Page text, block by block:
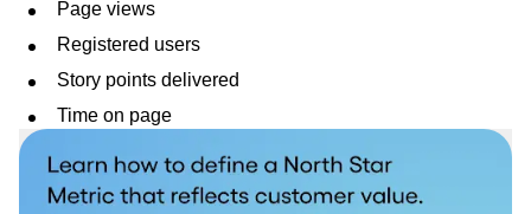
Page views
Registered users
Story points delivered
Time on page